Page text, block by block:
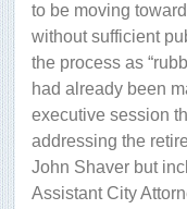
to be moving
without sufficient
the process as
had already been
executive session
addressing the
John Shaver but
Assistant City